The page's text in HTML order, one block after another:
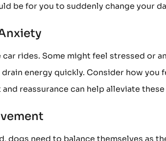
be for you to suddenly change your
rides. Some might feel stressed or
energy quickly. Consider how you
reassurance can help alleviate
dogs need to balance themselves as